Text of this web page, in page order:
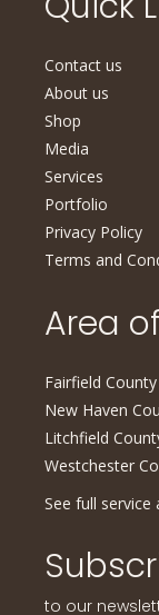
Contact us
About us
Shop
Media
Services
Portfolio
Privacy Policy
Terms and
Area
Fairfield County
New Haven
Litchfield
Westchester
See full service
to our